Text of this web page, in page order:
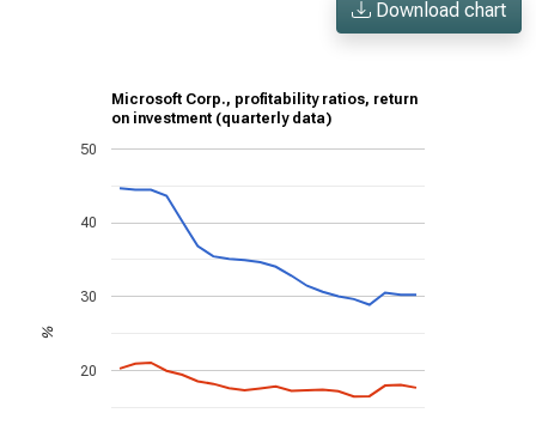
Download chart
Microsoft Corp., profitability ratios, return
on investment (quarterly data)
20
30
40
50
%